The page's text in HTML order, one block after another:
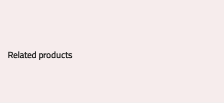
Related products